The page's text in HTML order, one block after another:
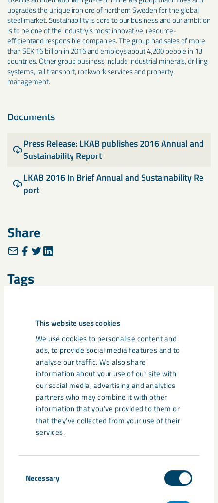
This website uses cookies
We use cookies to personalise content and
ads, to provide social media features and to
analyse our traffic. We also share
information about your use of our site with
our social media, advertising and analytics
partners who may combine it with other
information that you’ve provided to them or
that they’ve collected from your use of their
services.
Selection
Necessary
upgrades the unique iron ore of northern Sweden for the global
steel market. Sustainability is core to our business and our ambition
is to be one of the industry’s most innovative, resource-
efficientand responsible companies. The group had sales of more
than SEK 16 billion in 2016 and employs about 4,200 people in 13
countries. Other group business include industrial minerals, drilling
systems, rail transport, rockwork services and property
management.
Documents
Press Release: LKAB publishes 2016 Annual and
Sustainability Report
LKAB 2016 In Brief Annual and Sustainability Re
port
Share
Tags
Related content